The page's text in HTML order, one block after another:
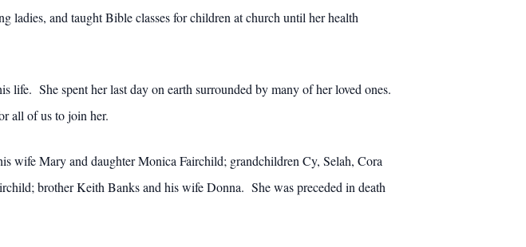
ladies, and taught Bible classes for children at church until her health
life. She spent her last day on earth surrounded by many of her loved ones.
all of us to join her.
wife Mary and daughter Monica Fairchild; grandchildren Cy, Selah, Cora
brother Keith Banks and his wife Donna. She was preceded in death